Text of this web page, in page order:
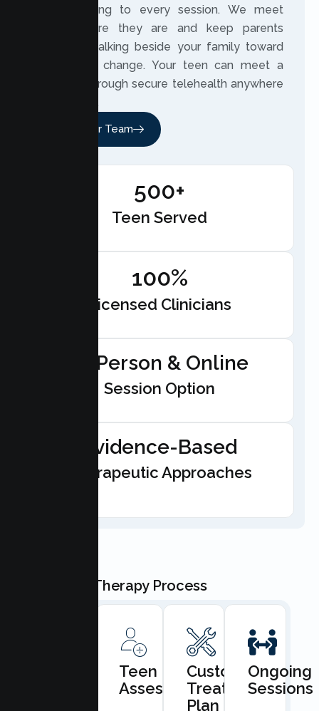
understanding to every session. We meet
teens where they are and keep parents
involved, walking beside your family toward
meaningful change. Your teen can meet a
therapist through secure telehealth anywhere
Meet Our Team
500+
Teen Served
100%
Licensed Clinicians
In-Person & Online
Session Option
Evidence-Based
Therapeutic Approaches
Our Teen Therapy Process
Consultation
Teen
Assessment
Custom
Treatment
Plan
Ongoing
Sessions